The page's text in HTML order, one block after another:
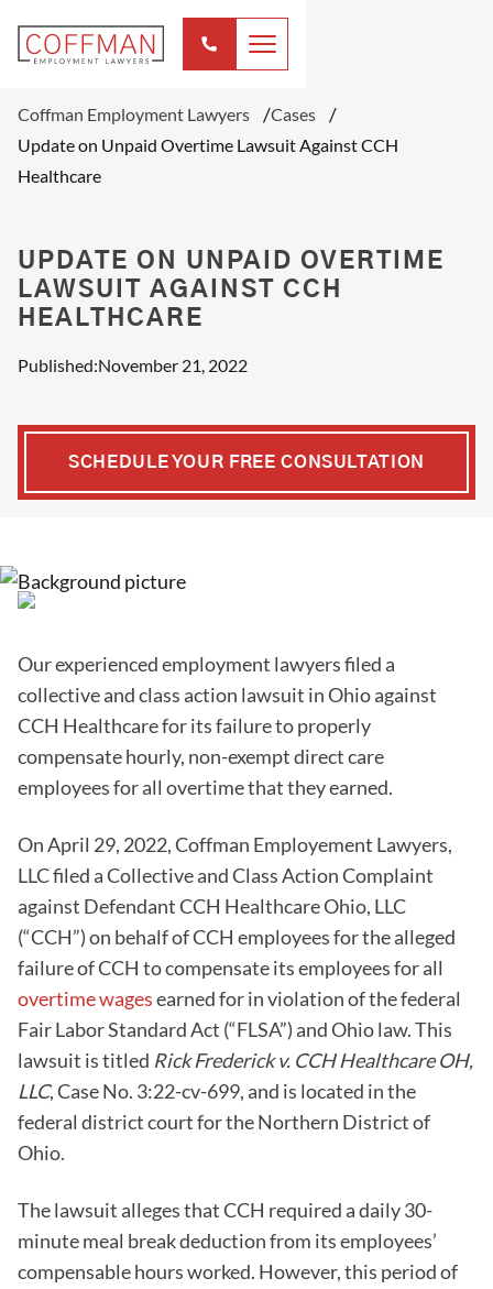
Coffman Employment Lawyers
Cases
Update on Unpaid Overtime Lawsuit Against CCH
Healthcare
UPDATE ON UNPAID OVERTIME
LAWSUIT AGAINST CCH
HEALTHCARE
Published:November 21, 2022
SCHEDULE YOUR FREE CONSULTATION
Our experienced employment lawyers filed a
collective and class action lawsuit in Ohio against
CCH Healthcare for its failure to properly
compensate hourly, non-exempt direct care
employees for all overtime that they earned.
On April 29, 2022, Coffman Employement Lawyers,
LLC filed a Collective and Class Action Complaint
against Defendant CCH Healthcare Ohio, LLC
(“CCH”) on behalf of CCH employees for the alleged
failure of CCH to compensate its employees for all
overtime wagesearned for in violation of the federal
Fair Labor Standard Act (“FLSA”) and Ohio law. This
lawsuit is titled Rick Frederick v. CCH Healthcare OH,
LLC, Case No. 3:22-cv-699, and is located in the
federal district court for the Northern District of
Ohio.
The lawsuit alleges that CCH required a daily 30-
minute meal break deduction from its employees’
compensable hours worked. However, this period of